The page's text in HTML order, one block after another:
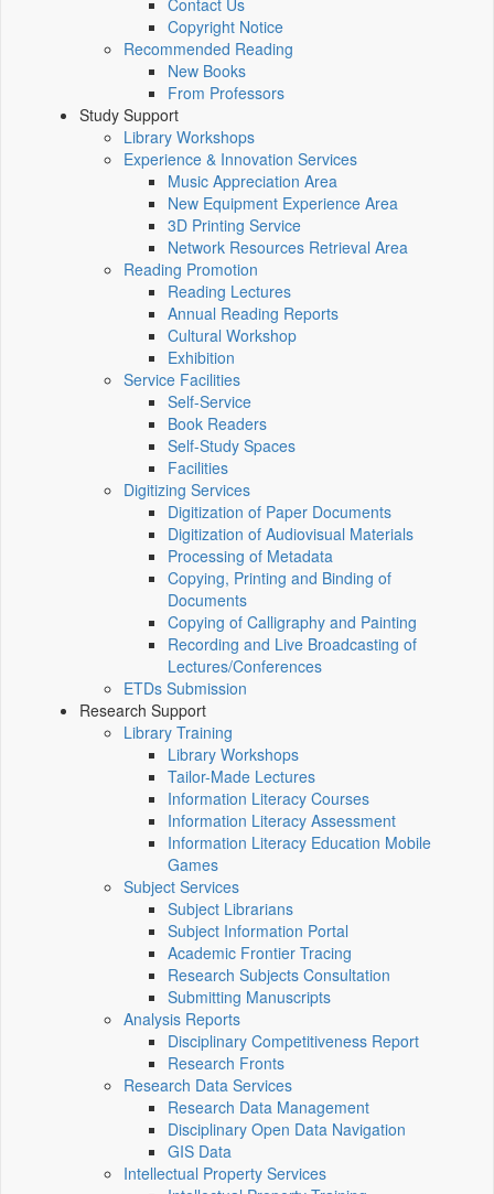
Contact Us
Copyright Notice
Recommended Reading
New Books
From Professors
Study Support
Library Workshops
Experience & Innovation Services
Music Appreciation Area
New Equipment Experience Area
3D Printing Service
Network Resources Retrieval Area
Reading Promotion
Reading Lectures
Annual Reading Reports
Cultural Workshop
Exhibition
Service Facilities
Self-Service
Book Readers
Self-Study Spaces
Facilities
Digitizing Services
Digitization of Paper Documents
Digitization of Audiovisual Materials
Processing of Metadata
Copying, Printing and Binding of
Documents
Copying of Calligraphy and Painting
Recording and Live Broadcasting of
Lectures/Conferences
ETDs Submission
Research Support
Library Training
Library Workshops
Tailor-Made Lectures
Information Literacy Courses
Information Literacy Assessment
Information Literacy Education Mobile
Games
Subject Services
Subject Librarians
Subject Information Portal
Academic Frontier Tracing
Research Subjects Consultation
Submitting Manuscripts
Analysis Reports
Disciplinary Competitiveness Report
Research Fronts
Research Data Services
Research Data Management
Disciplinary Open Data Navigation
GIS Data
Intellectual Property Services